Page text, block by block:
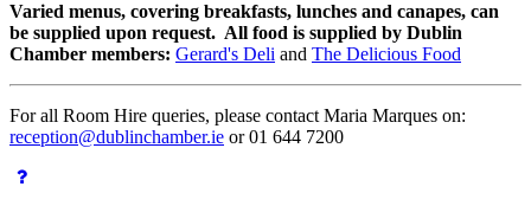
Varied menus, covering breakfasts, lunches and canapes, can
be supplied upon request. All food is supplied by Dublin
Chamber members: Gerard's Deli and The Delicious Food
For all Room Hire queries, please contact Maria Marques on:
reception@dublinchamber.ie or 01 644 7200